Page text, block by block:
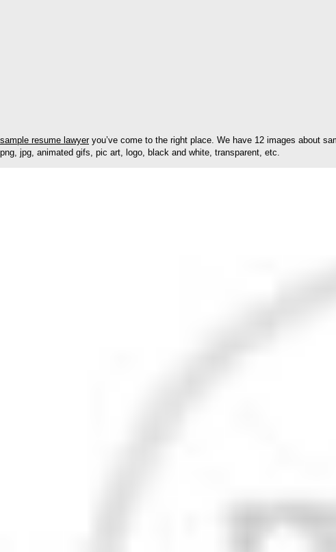
sample resume lawyeryou’ve come to the right place. We have 12 images about
png, jpg, animated gifs, pic art, logo, black and white, transparent, etc.